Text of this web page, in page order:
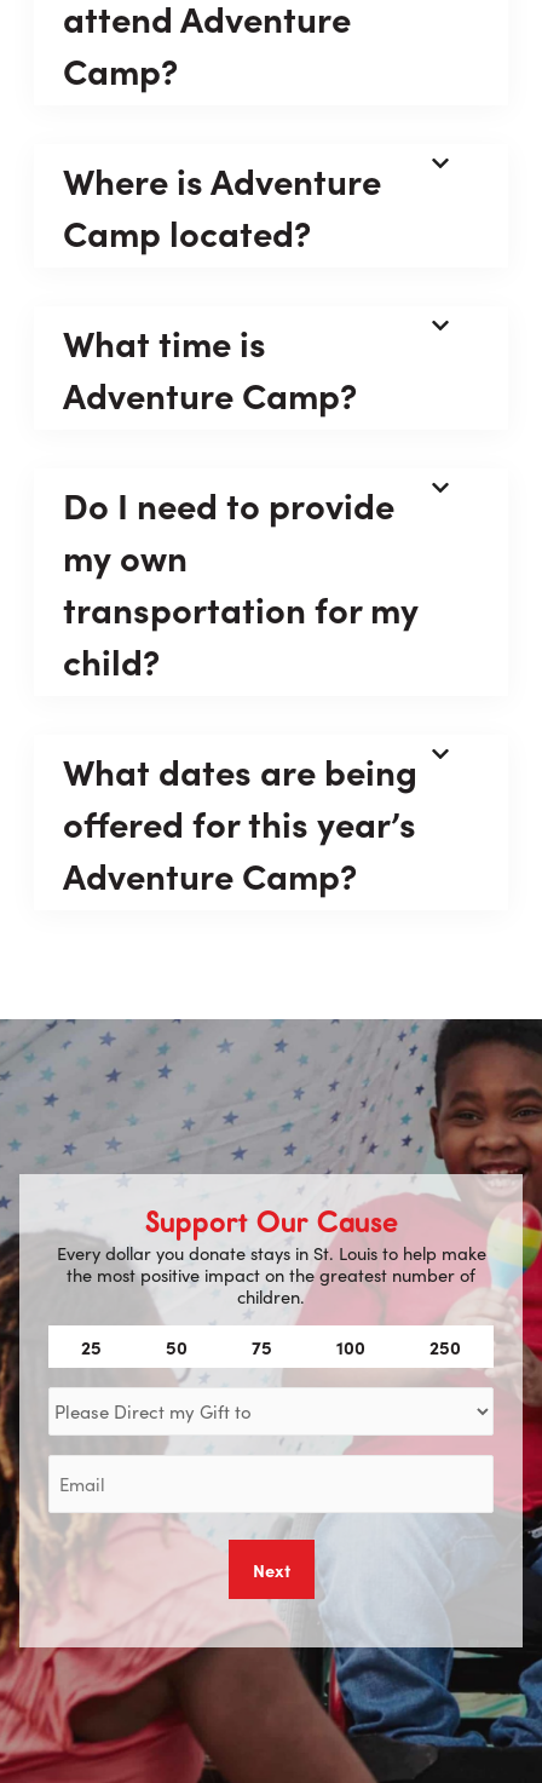
attend Adventure
Camp?
Where is Adventure
Camp located?
What time is
Adventure Camp?
Do I need to provide
my own
transportation for my
child?
What dates are being
offered for this year’s
Adventure Camp?
Support Our Cause
Every dollar you donate stays in St. Louis to help make
the most positive impact on the greatest number of
children.
Amount
(Required)
25 50 75 100 250
my
(Required)